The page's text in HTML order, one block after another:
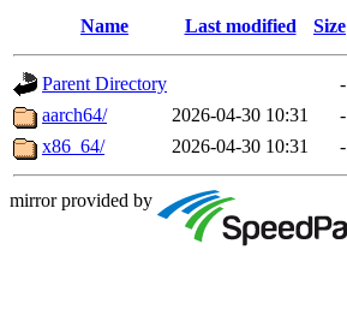
Name Last modified Size
Parent Directory
-
aarch64/
2026-04-30 10:31
-
x86_64/
2026-04-30 10:31 -
mirror provided by